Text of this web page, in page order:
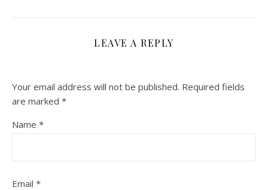
LEAVE A REPLY
Your email address will not be published. Required fields
are marked *
Name *
Email *